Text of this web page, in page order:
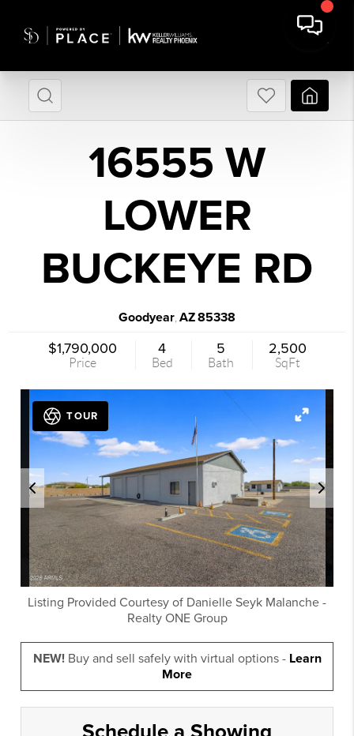
16555 W
LOWER
BUCKEYE RD
Goodyear AZ85338
$1,790,000
Price
4
Bed
5
Bath
2,500
SqFt
Listing Provided Courtesy of Danielle Seyk Malanche -
Realty ONE Group
TOUR
NEW!Buy and sell safely with virtual options - Learn
More